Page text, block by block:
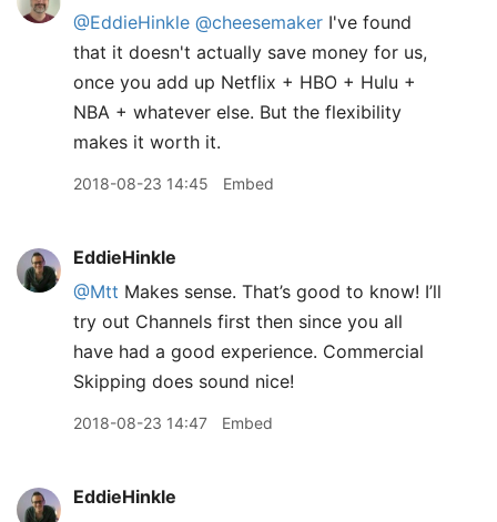
@EddieHinkle @cheesemaker I've found
that it doesn't actually save money for us,
once you add up Netflix + HBO + Hulu +
NBA + whatever else. But the flexibility
makes it worth it.
2018-08-23 14:45 Embed
EddieHinkle
@Mtt Makes sense. That’s good to know! I’ll
try out Channels first then since you all
have had a good experience. Commercial
Skipping does sound nice!
2018-08-23 14:47 Embed
EddieHinkle